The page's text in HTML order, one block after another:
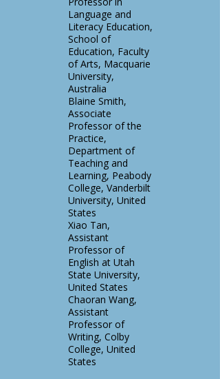
Language and
Literacy Education,
School of
Education, Faculty
of Arts, Macquarie
University,
Australia
Blaine Smith,
Associate
Professor of the
Practice,
Department of
Teaching and
Learning, Peabody
College, Vanderbilt
University, United
States
Xiao Tan,
Assistant
Professor of
English at Utah
State University,
United States
Chaoran Wang,
Assistant
Professor of
Writing, Colby
College, United
States